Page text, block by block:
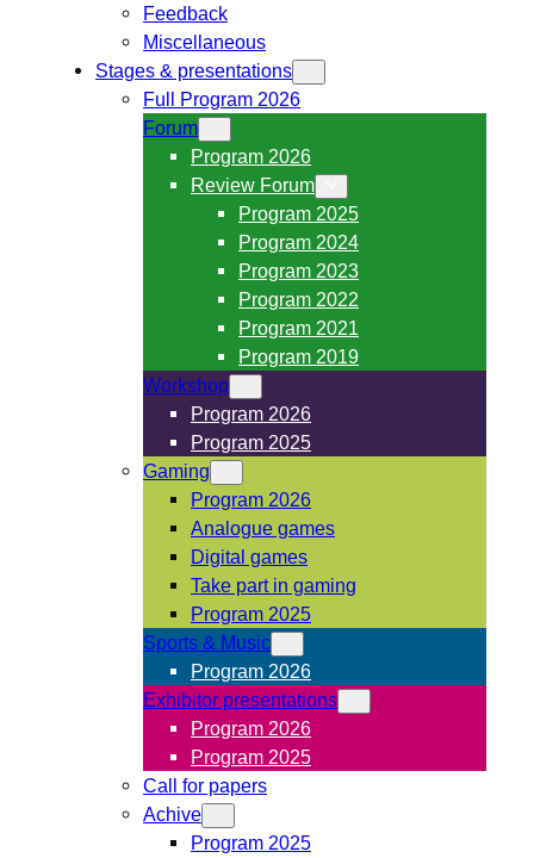
Feedback
Miscellaneous
Stages & presentations
Full Program 2026
Forum
Program 2026
Review Forum
Program 2025
Program 2024
Program 2023
Program 2022
Program 2021
Program 2019
Workshop
Program 2026
Program 2025
Gaming
Program 2026
Analogue games
Digital games
Take part in gaming
Program 2025
Sports & Music
Program 2026
Exhibitor presentations
Program 2026
Program 2025
Call for papers
Achive
Program 2025